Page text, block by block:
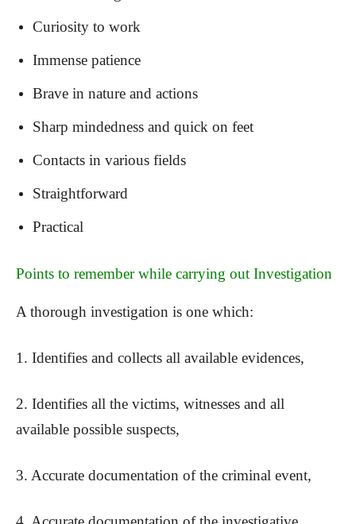
Curiosity to work
Immense patience
Brave in nature and actions
Sharp mindedness and quick on feet
Contacts in various fields
Straightforward
Practical
Points to remember while carrying out Investigation
A thorough investigation is one which:
1. Identifies and collects all available evidences,
2. Identifies all the victims, witnesses and all
available possible suspects,
3. Accurate documentation of the criminal event,